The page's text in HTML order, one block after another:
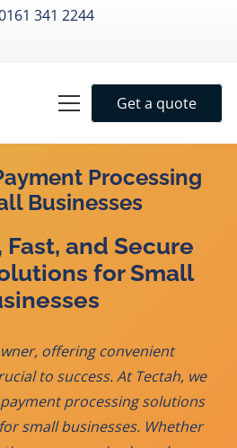
341 2244
Get a quote
Processing
Businesses
and Secure
for Small
offering convenient
to success. At Tectah, we
processingsolutions
small businesses. Whether